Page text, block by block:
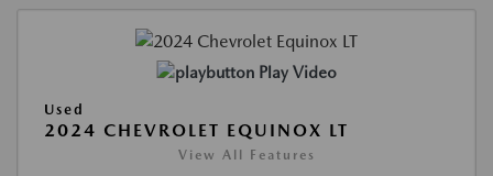
Play Video
Used
2024 CHEVROLET EQUINOX LT
View All Features